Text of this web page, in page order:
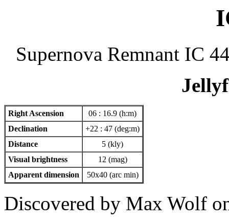
Supernova Remnant IC
Right Ascension
06 : 16.9 (h:m)
Declination
+22 : 47 (deg:m)
Distance
5 (kly)
Visual brightness
12 (mag)
Apparent dimension
50x40 (arc min)
Discovered by Max Wolf